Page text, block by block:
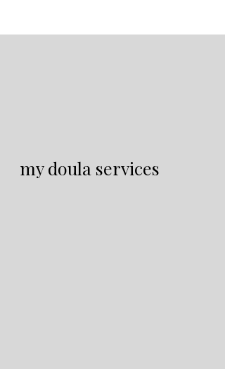
my doula services